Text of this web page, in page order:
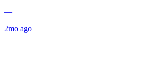
—
2mo ago